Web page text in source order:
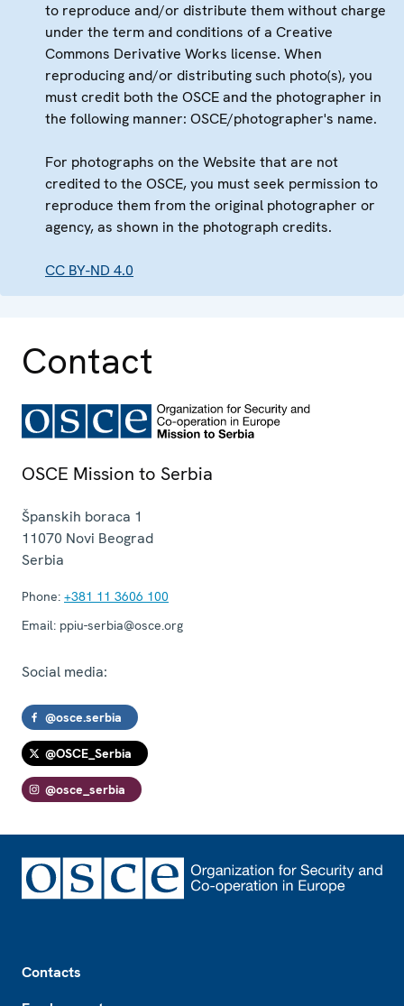
to reproduce and/or distribute them without charge
under the term and conditions of a Creative
Commons Derivative Works license. When
reproducing and/or distributing such photo(s), you
must credit both the OSCE and the photographer in
the following manner: OSCE/photographer's name.
For photographs on the Website that are not
credited to the OSCE, you must seek permission to
reproduce them from the original photographer or
agency, as shown in the photograph credits.
CC BY-ND 4.0
Contact
OSCE Mission to Serbia
Španskih boraca 1
11070 Novi Beograd
Serbia
Phone: +381 11 3606 100
Email: ppiu-serbia@osce.org
Social media:
@osce.serbia
@OSCE_Serbia
@osce_serbia
Contacts